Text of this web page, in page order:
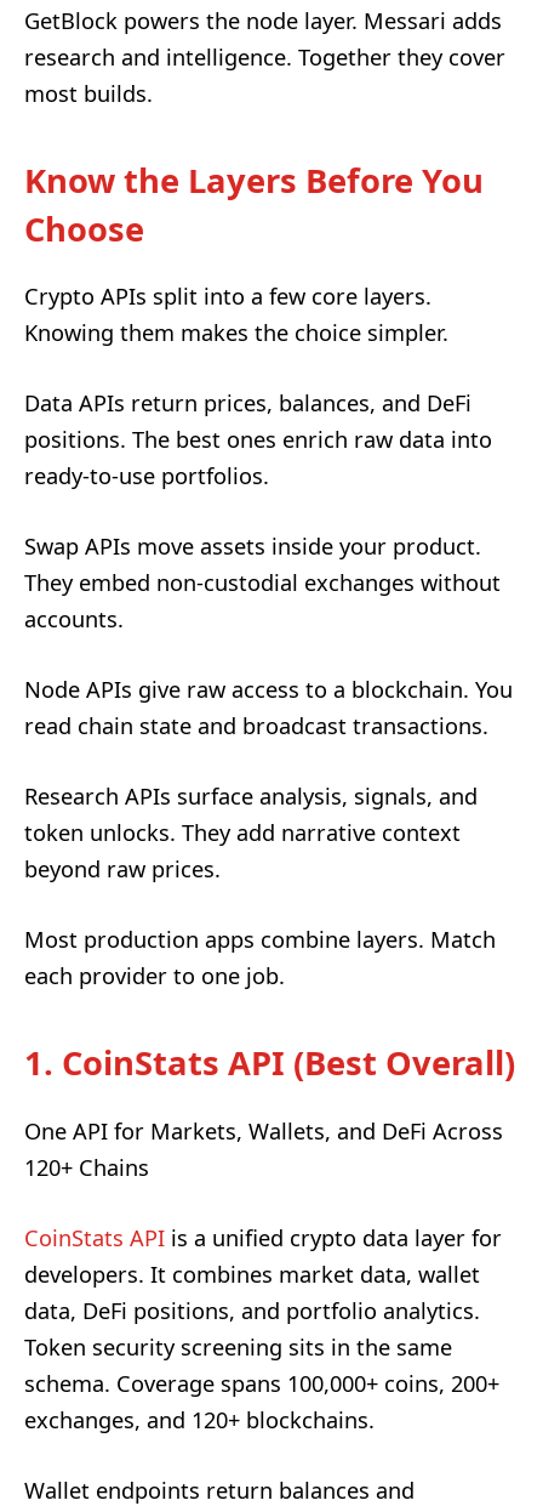
GetBlock powers the node layer. Messari adds
research and intelligence. Together they cover
most builds.
Know the Layers Before You
Choose
Crypto APIs split into a few core layers.
Knowing them makes the choice simpler.
Data APIs return prices, balances, and DeFi
positions. The best ones enrich raw data into
ready-to-use portfolios.
Swap APIs move assets inside your product.
They embed non-custodial exchanges without
accounts.
Node APIs give raw access to a blockchain. You
read chain state and broadcast transactions.
Research APIs surface analysis, signals, and
token unlocks. They add narrative context
beyond raw prices.
Most production apps combine layers. Match
each provider to one job.
1. CoinStats API (Best Overall)
One API for Markets, Wallets, and DeFi Across
120+ Chains
CoinStats API is a unified crypto data layer for
developers. It combines market data, wallet
data, DeFi positions, and portfolio analytics.
Token security screening sits in the same
schema. Coverage spans 100,000+ coins, 200+
exchanges, and 120+ blockchains.
Wallet endpoints return balances and